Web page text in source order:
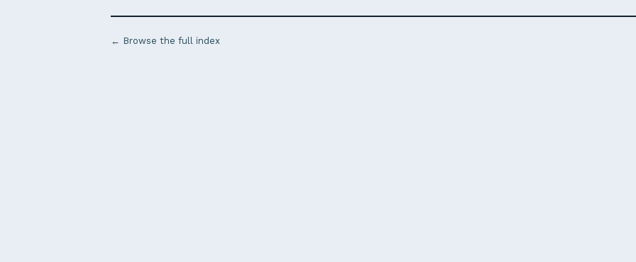
← Browse the full index